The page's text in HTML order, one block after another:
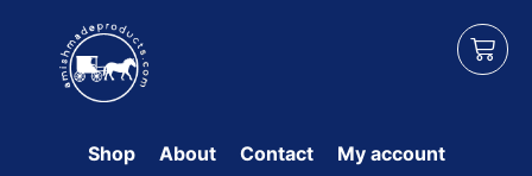
Shop About Contact My account